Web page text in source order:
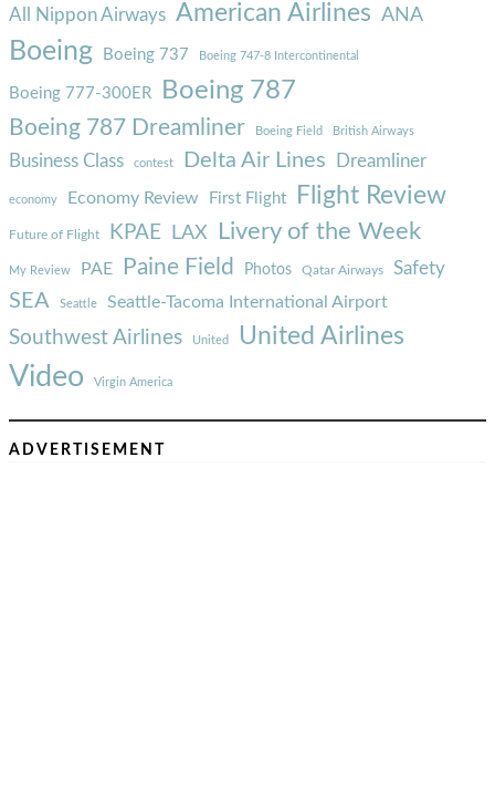
All Nippon Airways American Airlines ANA
Boeing Boeing 737 Boeing 747-8 Intercontinental
Boeing 777-300ER Boeing 787
Boeing 787 Dreamliner Boeing Field British Airways
Business Class contest Delta Air Lines Dreamliner
economy Economy Review First Flight Flight Review
Future of Flight KPAE LAX Livery of the Week
My Review PAE Paine Field Photos Qatar Airways Safety
SEA Seattle Seattle-Tacoma International Airport
Southwest Airlines United United Airlines
Video Virgin America
ADVERTISEMENT